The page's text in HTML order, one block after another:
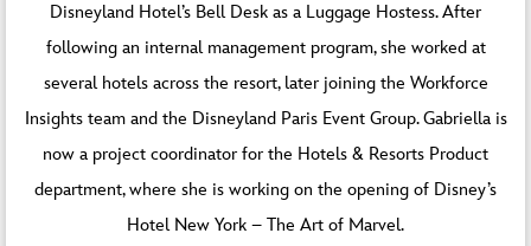
Disneyland Hotel’s Bell Desk as a Luggage Hostess. After
following an internal management program, she worked at
several hotels across the resort, later joining the Workforce
Insights team and the Disneyland Paris Event Group. Gabriella is
now a project coordinator for the Hotels & Resorts Product
department, where she is working on the opening of Disney’s
Hotel New York – The Art of Marvel.